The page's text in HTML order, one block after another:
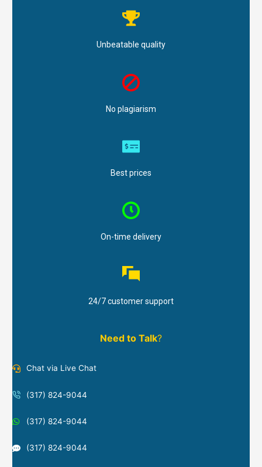
Unbeatable quality
No plagiarism
Best prices
On-time delivery
24/7 customer support
Need to Talk?
Chat via Live Chat
(317) 824-9044
(317) 824-9044
(317) 824-9044